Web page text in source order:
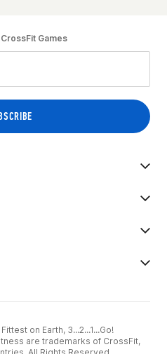
Games
on Earth, 3...2...1...Go!
are trademarks of CrossFit,